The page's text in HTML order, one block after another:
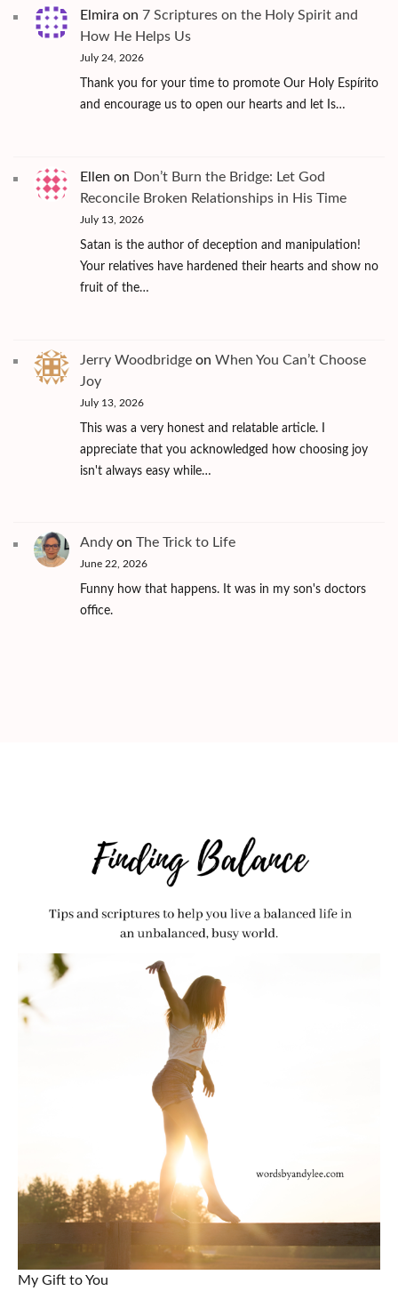
Elmira on 7 Scriptures on the Holy Spirit and
How He Helps Us
July 24, 2026
Thank you for your time to promote Our Holy Espírito
and encourage us to open our hearts and let Is…
Ellen on Don’t Burn the Bridge: Let God
Reconcile Broken Relationships in His Time
July 13, 2026
Satan is the author of deception and manipulation!
Your relatives have hardened their hearts and show no
fruit of the…
Jerry Woodbridge on When You Can’t Choose
Joy
July 13, 2026
This was a very honest and relatable article. I
appreciate that you acknowledged how choosing joy
isn't always easy while…
Andy on The Trick to Life
June 22, 2026
Funny how that happens. It was in my son's doctors
office.
My Gift to You